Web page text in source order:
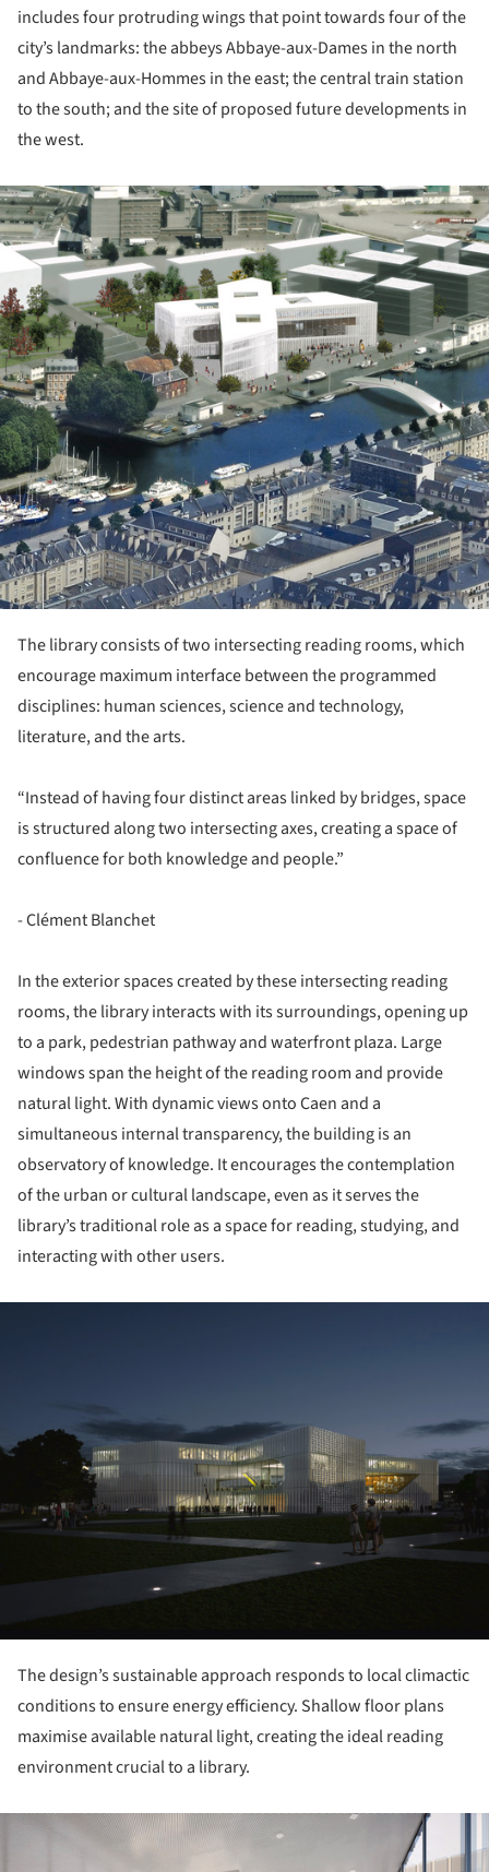
includes four protruding wings that point towards four of the
city’s landmarks: the abbeys Abbaye-aux-Dames in the north
and Abbaye-aux-Hommes in the east; the central train station
to the south; and the site of proposed future developments in
the west.
The library consists of two intersecting reading rooms, which
encourage maximum interface between the programmed
disciplines: human sciences, science and technology,
literature, and the arts.
“Instead of having four distinct areas linked by bridges, space
is structured along two intersecting axes, creating a space of
confluence for both knowledge and people.”
- Clément Blanchet
In the exterior spaces created by these intersecting reading
rooms, the library interacts with its surroundings, opening up
to a park, pedestrian pathway and waterfront plaza. Large
windows span the height of the reading room and provide
natural light. With dynamic views onto Caen and a
simultaneous internal transparency, the building is an
observatory of knowledge. It encourages the contemplation
of the urban or cultural landscape, even as it serves the
library’s traditional role as a space for reading, studying, and
interacting with other users.
The design’s sustainable approach responds to local climactic
conditions to ensure energy efficiency. Shallow floor plans
maximise available natural light, creating the ideal reading
environment crucial to a library.